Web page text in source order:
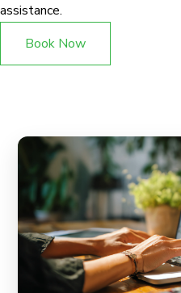
assistance.
Book Now